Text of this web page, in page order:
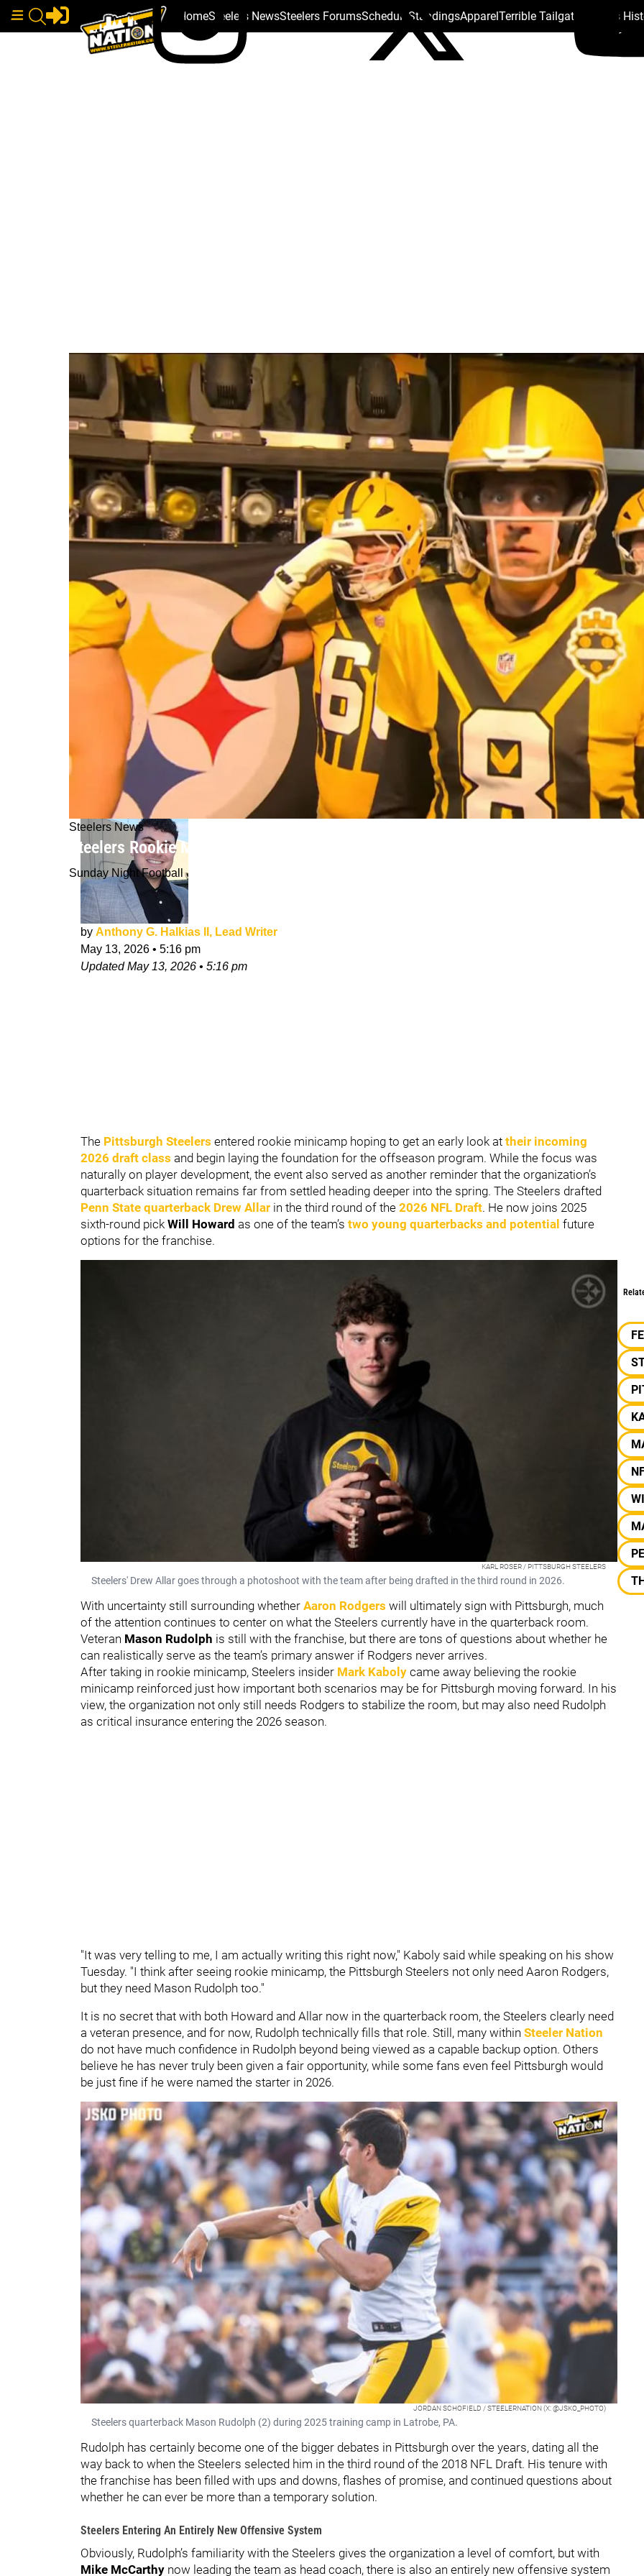
HomeSteelers NewsSteelers ForumsSchedule StandingsApparelTerrible Tailgate Steelers
Steelers News
Steelers Rookie Minicamp Reveals Ugly Quarterback Truth For Aaron Rodgers And
Sunday Night Football
by Anthony G. Halkias II, Lead Writer
May 13, 2026 • 5:16 pm
UpdatedMay 13, 2026 • 5:16 pm
The Pittsburgh Steelers entered rookie minicamp hoping to get an early look at their incoming
2026 draft class and begin laying the foundation for the offseason program. While the focus was
naturally on player development, the event also served as another reminder that the organization’s
quarterback situation remains far from settled heading deeper into the spring. The Steelers drafted
Penn State quarterback Drew Allar in the third round of the 2026 NFL Draft. He now joins 2025
sixth-round pick Will Howard as one of the team’s two young quarterbacks and potential future
options for the franchise.
KARL ROSER / PITTSBURGH STEELERS
Steelers' Drew Allar goes through a photoshoot with the team after being drafted in the third round in 2026.
With uncertainty still surrounding whether Aaron Rodgers will ultimately sign with Pittsburgh, much
of the attention continues to center on what the Steelers currently have in the quarterback room.
Veteran Mason Rudolph is still with the franchise, but there are tons of questions about whether he
can realistically serve as the team’s primary answer if Rodgers never arrives.
After taking in rookie minicamp, Steelers insider Mark Kaboly came away believing the rookie
minicamp reinforced just how important both scenarios may be for Pittsburgh moving forward. In his
view, the organization not only still needs Rodgers to stabilize the room, but may also need Rudolph
as critical insurance entering the 2026 season.
"It was very telling to me, I am actually writing this right now," Kaboly said while speaking on his show
Tuesday. "I think after seeing rookie minicamp, the Pittsburgh Steelers not only need Aaron Rodgers,
but they need Mason Rudolph too."
It is no secret that with both Howard and Allar now in the quarterback room, the Steelers clearly need
a veteran presence, and for now, Rudolph technically fills that role. Still, many within Steeler Nation
do not have much confidence in Rudolph beyond being viewed as a capable backup option. Others
believe he has never truly been given a fair opportunity, while some fans even feel Pittsburgh would
be just fine if he were named the starter in 2026.
JORDAN SCHOFIELD / STEELERNATION (X: @JSKO_PHOTO)
Steelers quarterback Mason Rudolph (2) during 2025 training camp in Latrobe, PA.
Rudolph has certainly become one of the bigger debates in Pittsburgh over the years, dating all the
way back to when the Steelers selected him in the third round of the 2018 NFL Draft. His tenure with
the franchise has been filled with ups and downs, flashes of promise, and continued questions about
whether he can ever be more than a temporary solution.
Steelers Entering An Entirely New Offensive System
Obviously, Rudolph’s familiarity with the Steelers gives the organization a level of comfort, but with
Mike McCarthy now leading the team as head coach, there is also an entirely new offensive system